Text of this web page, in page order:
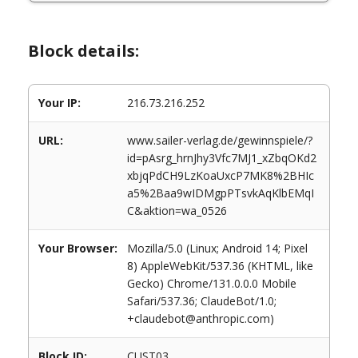
Block details:
Your IP: 216.73.216.252
URL:
www.sailer-verlag.de/gewinnspiele/?
id=pAsrg_hrnJhy3Vfc7MJ1_xZbqOKd2
xbjqPdCH9LzKoaUxcP7MK8%2BHIc
a5%2Baa9wIDMgpPTsvkAqKlbEMqI
C&aktion=wa_0526
Your Browser:
Mozilla/5.0 (Linux; Android 14; Pixel
8) AppleWebKit/537.36 (KHTML, like
Gecko) Chrome/131.0.0.0 Mobile
Safari/537.36; ClaudeBot/1.0;
+claudebot@anthropic.com)